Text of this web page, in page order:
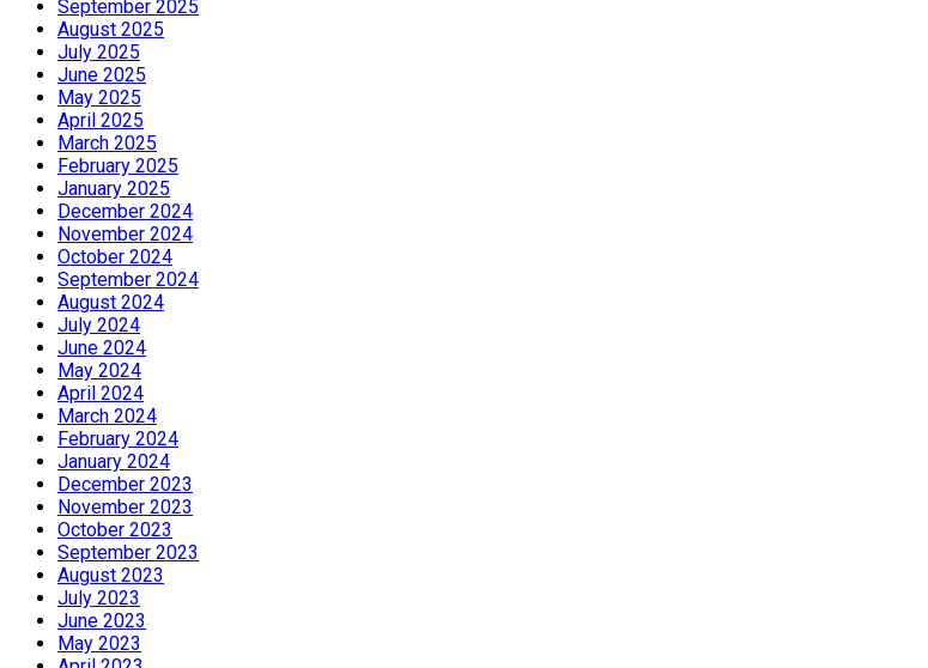
September 2025
August 2025
July 2025
June 2025
May 2025
April 2025
March 2025
February 2025
January 2025
December 2024
November 2024
October 2024
September 2024
August 2024
July 2024
June 2024
May 2024
April 2024
March 2024
February 2024
January 2024
December 2023
November 2023
October 2023
September 2023
August 2023
July 2023
June 2023
May 2023